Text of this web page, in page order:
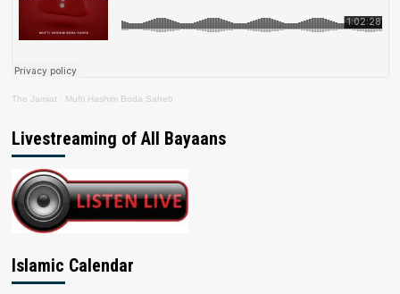
The Jamiat · Mufti Hashim Boda Saheb
Livestreaming of All Bayaans
Islamic Calendar